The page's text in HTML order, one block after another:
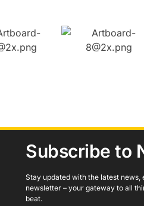
Subscribe to
Stay updated with the latest
newsletter – your gateway to all
beat.